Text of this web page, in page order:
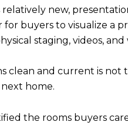
new,
for buyers to visualize a
staging, videos,
clean and current is
next home.
the rooms buyers